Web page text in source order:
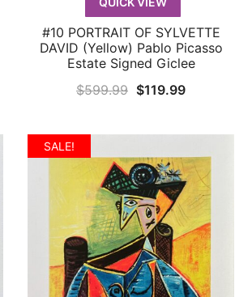
QUICK VIEW
#10 PORTRAIT OF SYLVETTE
DAVID (Yellow) Pablo Picasso
Estate Signed Giclee
$599.99 Original
was:
$599.99.
$119.99Current
is:
$119.99.
SALE!